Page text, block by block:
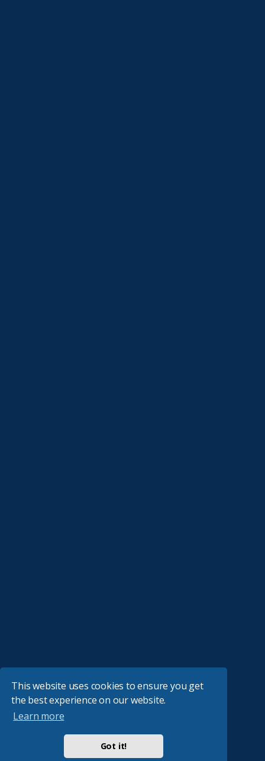
This website uses cookies to ensure you get
the best experience on our website.
Learn more
Got it!